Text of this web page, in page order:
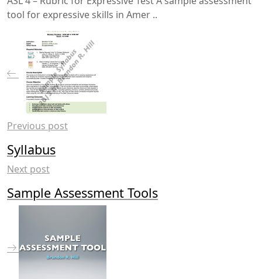
tool for expressive skills in Amer ..
Previous post
Syllabus
Next post
Sample Assessment Tools